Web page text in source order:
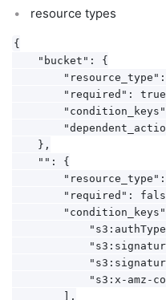
resource types
{
    "bucket": {
"required":
    },
    "": {
"required":
"s3:x-amz-
        ],